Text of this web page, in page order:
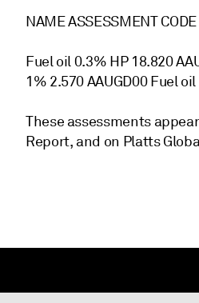
NAME ASSESSMENT CODE
Fuel oil 0.3% HP 18.820
1% 2.570 AAUGD00 Fuel
These assessments
Report, and on Platts